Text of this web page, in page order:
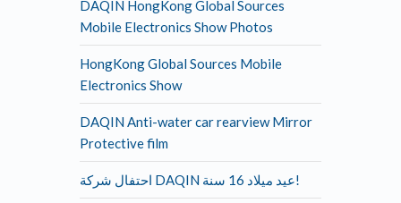
DAQIN HongKong Global Sources
Mobile Electronics Show Photos
HongKong Global Sources Mobile
Electronics Show
DAQIN Anti-water car rearview Mirror
Protective film
احتفال شركة DAQIN عيد ميلاد 16 سنة!